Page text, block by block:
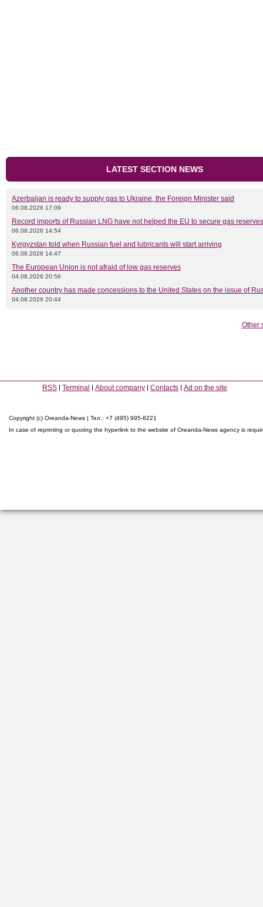
LATEST SECTION NEWS
Azerbaijan is ready to supply gas to Ukraine, the Foreign Minister said
06.08.2026 17:09
Record imports of Russian LNG have not helped the EU to secure gas
06.08.2026 14:54
Kyrgyzstan told when Russian fuel and lubricants will start arriving
06.08.2026 14:47
The European Union is not afraid of low gas reserves
04.08.2026 20:56
Another country has made concessions to the United States on the issue of
04.08.2026 20:44
Other
RSS Terminal About company Contacts Ad on the site
Copyright (c) Oreanda-News | Тел.: +7 (495) 995-8221
In case of reprinting or quoting the hyperlink to the website of Oreanda-News agency is